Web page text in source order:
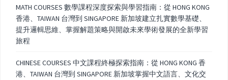
MATH COURSES 數學課程深度探索與學習指南：從 HONG KONG
香港、TAIWAN 台灣到 SINGAPORE 新加坡建立扎實數學基礎、
提升邏輯思維、掌握解題策略與開啟未來學術發展的全新學習
旅程
CHINESE COURSES 中文課程終極探索指南：從 HONG KONG 香
港、TAIWAN 台灣到 SINGAPORE 新加坡掌握中文語言、文化交